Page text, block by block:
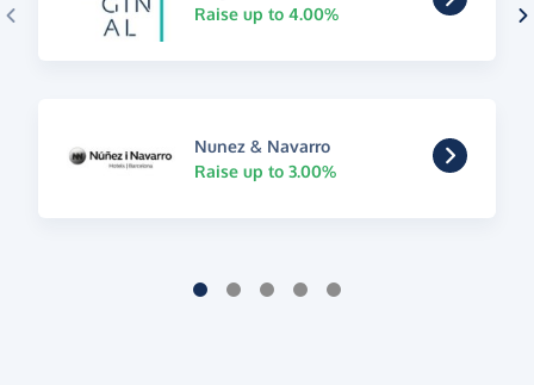
Raise up to 4.00%
Nunez & Navarro
Raise up to 3.00%